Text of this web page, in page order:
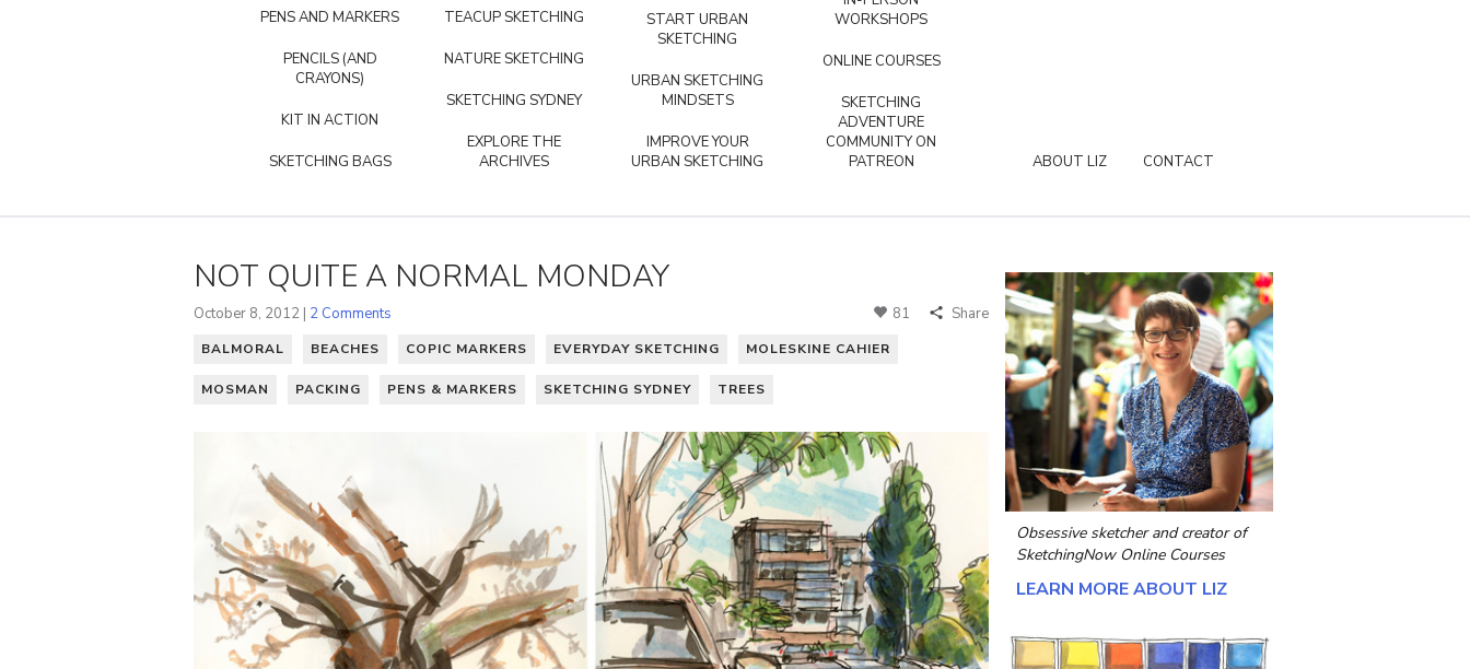
PENS AND MARKERS
PENCILS (AND
CRAYONS)
KIT IN ACTION
SKETCHING BAGS
TEACUP SKETCHING
NATURE SKETCHING
SKETCHING SYDNEY
EXPLORE THE
ARCHIVES
START URBAN
SKETCHING
URBAN SKETCHING
MINDSETS
IMPROVE YOUR
URBAN SKETCHING
WORKSHOPS
ONLINE COURSES
SKETCHING
ADVENTURE
COMMUNITY ON
PATREON
ABOUT LIZ CONTACT
NOT QUITE A NORMAL MONDAY
October 8, 2012 | 2 Comments 81 Share
BALMORAL BEACHES COPIC MARKERS EVERYDAY SKETCHING MOLESKINE CAHIER
MOSMAN PACKING PENS & MARKERS SKETCHING SYDNEY TREES
Obsessive sketcher and creator of
SketchingNow Online Courses
LEARN MORE ABOUT LIZ